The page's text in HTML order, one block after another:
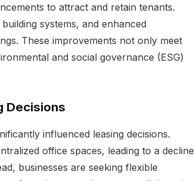
to attract and retain tenants.
systems, and enhanced
These improvements not only meet
and social governance (ESG)
Decisions
influenced leasing decisions.
office spaces, leading to a decline
businesses are seeking flexible